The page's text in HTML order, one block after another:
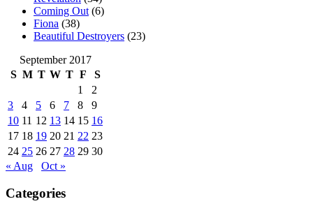
Coming Out (6)
Fiona (38)
Beautiful Destroyers (23)
September 2017
S M T W T F
S
1
2
3
4 5 6 7 8
9
10 11 12 13 14 15 16
17 18 19 20 21 22 23
24 25 26 27 28 29 30
« Aug
Oct »
Categories